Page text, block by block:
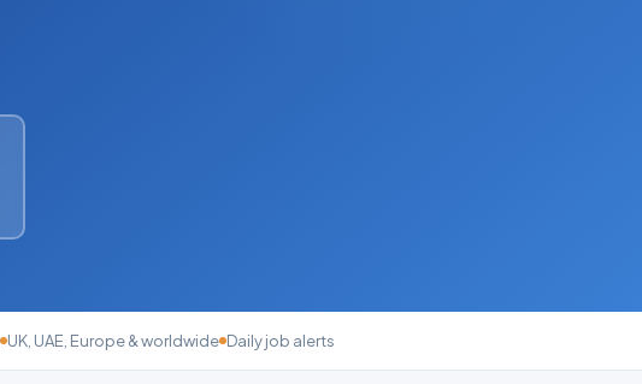
UK, UAE, Europe & worldwide Daily job alerts